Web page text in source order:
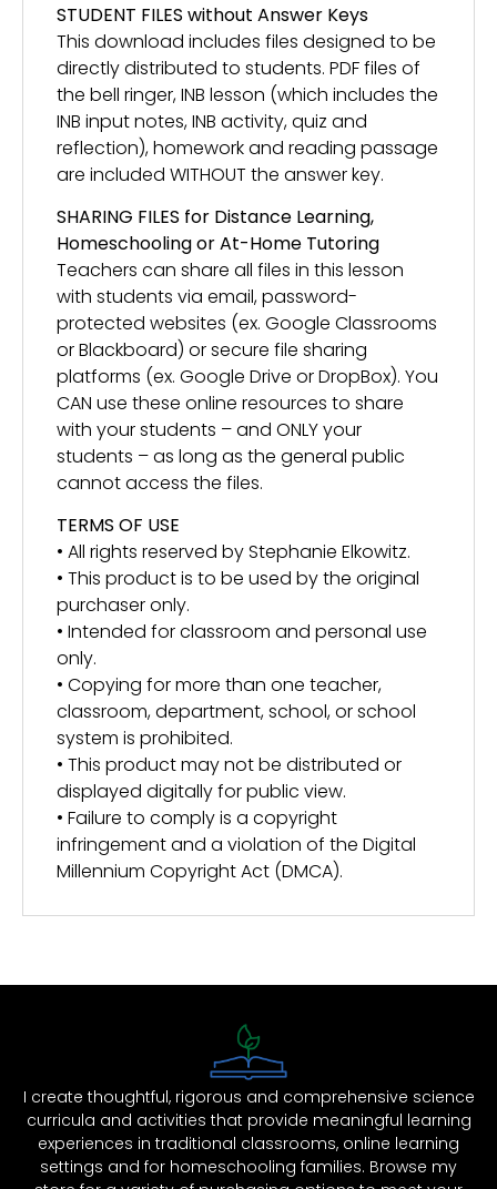
STUDENT FILES without Answer Keys
This download includes files designed to be
directly distributed to students. PDF files of
the bell ringer, INB lesson (which includes the
INB input notes, INB activity, quiz and
reflection), homework and reading passage
are included WITHOUT the answer key.
SHARING FILES for Distance Learning,
Homeschooling or At-Home Tutoring
Teachers can share all files in this lesson
with students via email, password-
protected websites (ex. Google Classrooms
or Blackboard) or secure file sharing
platforms (ex. Google Drive or DropBox). You
CAN use these online resources to share
with your students – and ONLY your
students – as long as the general public
cannot access the files.
TERMS OF USE
• All rights reserved by Stephanie Elkowitz.
• This product is to be used by the original
purchaser only.
• Intended for classroom and personal use
only.
• Copying for more than one teacher,
classroom, department, school, or school
system is prohibited.
• This product may not be distributed or
displayed digitally for public view.
• Failure to comply is a copyright
infringement and a violation of the Digital
Millennium Copyright Act (DMCA).
I create thoughtful, rigorous and comprehensive science
curricula and activities that provide meaningful learning
experiences in traditional classrooms, online learning
settings and for homeschooling families. Browse my